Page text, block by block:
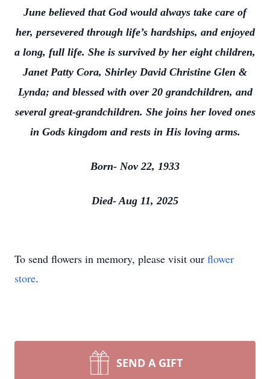
June believed that God would always take care of
her, persevered through life’s hardships, and enjoyed
a long, full life. She is survived by her eight children,
Janet Patty Cora, Shirley David Christine Glen &
Lynda; and blessed with over 20 grandchildren, and
several great-grandchildren. She joins her loved ones
in Gods kingdom and rests in His loving arms.
Born- Nov 22, 1933
Died- Aug 11, 2025
To send flowers in memory, please visit our flower
store.
SEND A GIFT